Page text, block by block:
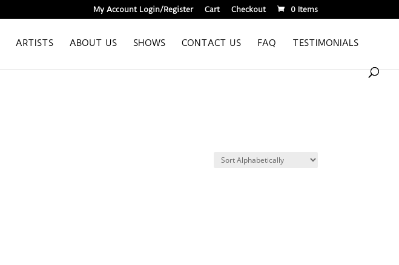
My Account Login/Register Cart Checkout 0 Items
ARTISTS ABOUT US SHOWS CONTACT US FAQ TESTIMONIALS